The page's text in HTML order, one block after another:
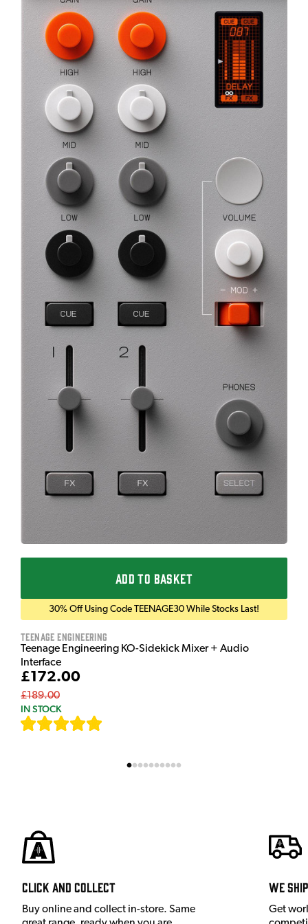
ADD TO BASKET
30% Off Using Code TEENAGE30 While Stocks Last!
Teenage Engineering
Teenage Engineering KO-Sidekick Mixer + Audio
Interface
£172.00
£189.00
IN STOCK
Click and Collect
Buy online and collect in-store. Same
We
Get